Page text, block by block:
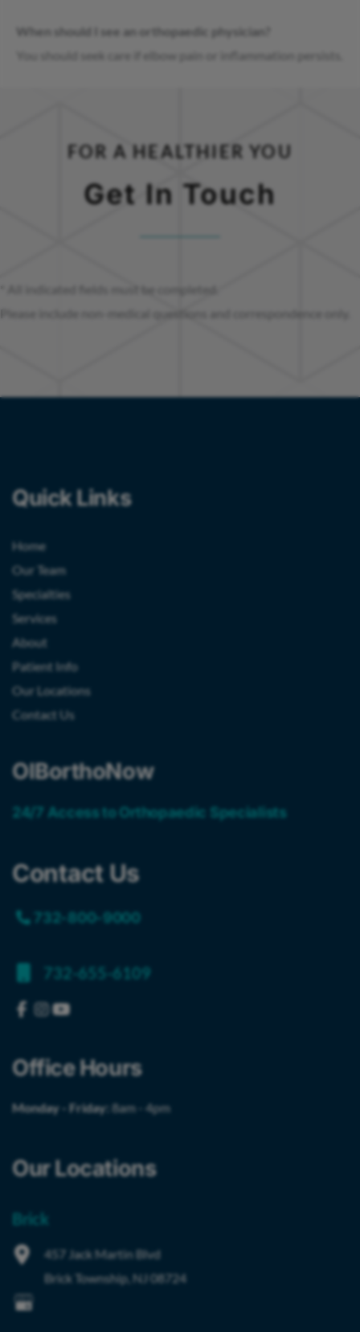
When should I see an orthopaedic physician?
You should seek care if elbow pain or inflammation persists.
FOR A HEALTHIER YOU
Get In Touch
* All indicated fields must be completed.
Quick Links
Home
Our Team
Specialties
Services
About
Patient Info
Our Locations
Contact Us
OIBorthoNow
24/7 Access to Orthopaedic Specialists
Contact Us
732-800-9000
732-655-6109
Office Hours
Monday - Friday: 8am - 4pm
Our Locations
Brick
457 Jack Martin Blvd
Brick Township, NJ08724